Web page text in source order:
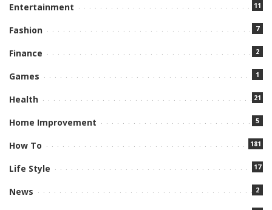
Entertainment 11
Fashion 7
Finance 2
Games 1
Health 21
Home Improvement 5
How To 181
Life Style 17
News 2